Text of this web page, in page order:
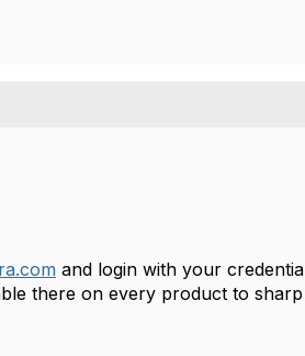
and login with your
there on every product to